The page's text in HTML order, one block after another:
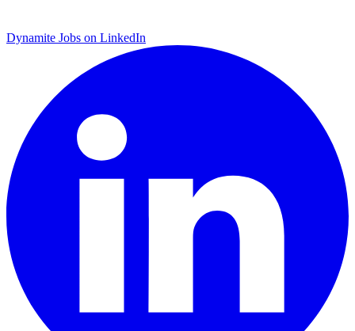
Dynamite Jobs on LinkedIn